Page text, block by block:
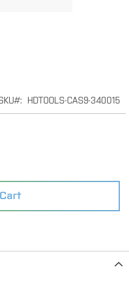
HDTOOLS-CAS9-340015